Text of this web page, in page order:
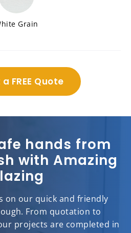
Grain
FREE Quote
hands from
with Amazing
on our quick and friendly
From quotation to
projects are completed in